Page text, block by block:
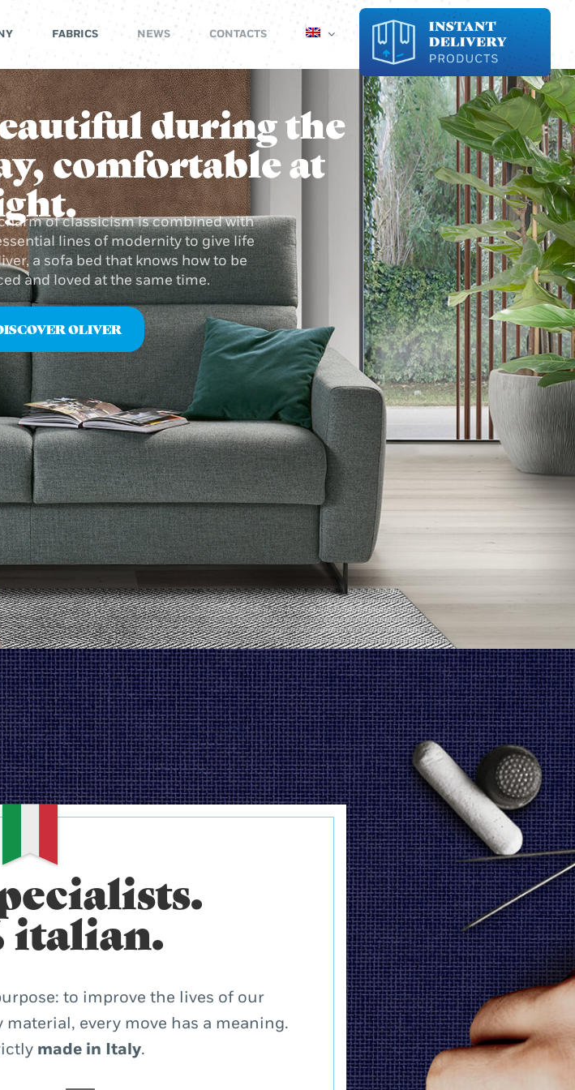
FABRICS NEWS CONTACTS
italian.
to improve the lives of our
every move has a meaning.
made in Italy.